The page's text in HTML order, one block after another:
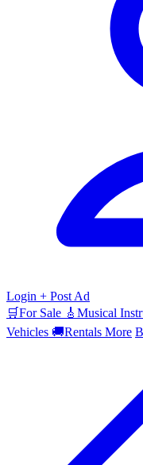
Login + Post Ad
🛒For Sale 🎸 Musical
Vehicles 🚚Rentals More